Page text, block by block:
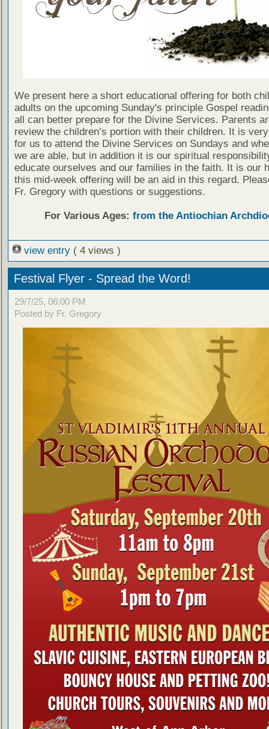
We present here a short educational offering for both
adults on the upcoming Sunday's principle Gospel
all can better prepare for the Divine Services. Parents
review the children’s portion with their children. It is
for us to attend the Divine Services on Sundays and
we are able, but in addition it is our spiritual
educate ourselves and our families in the faith. It is our
this mid-week offering will be an aid in this regard.
Fr. Gregory with questions or suggestions.
For Various Ages: from the Antiochian
view entry ( 4 views )
Festival Flyer - Spread the Word!
29/7/25, 06:00 PM
Posted by Fr. Gregory